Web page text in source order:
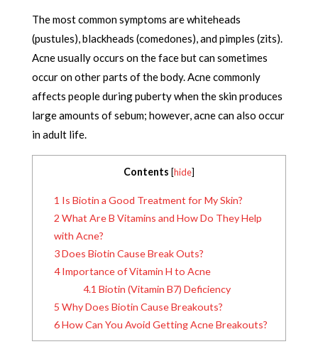
The most common symptoms are whiteheads
(pustules), blackheads (comedones), and pimples (zits).
Acne usually occurs on the face but can sometimes
occur on other parts of the body. Acne commonly
affects people during puberty when the skin produces
large amounts of sebum; however, acne can also occur
in adult life.
Contents [hide]
1 Is Biotin a Good Treatment for My Skin?
2 What Are B Vitamins and How Do They Help
with Acne?
3Does Biotin Cause Break Outs?
4Importance of Vitamin H to Acne
4.1 Biotin (Vitamin B7) Deficiency
5 Why Does Biotin Cause Breakouts?
6How Can You Avoid Getting Acne Breakouts?